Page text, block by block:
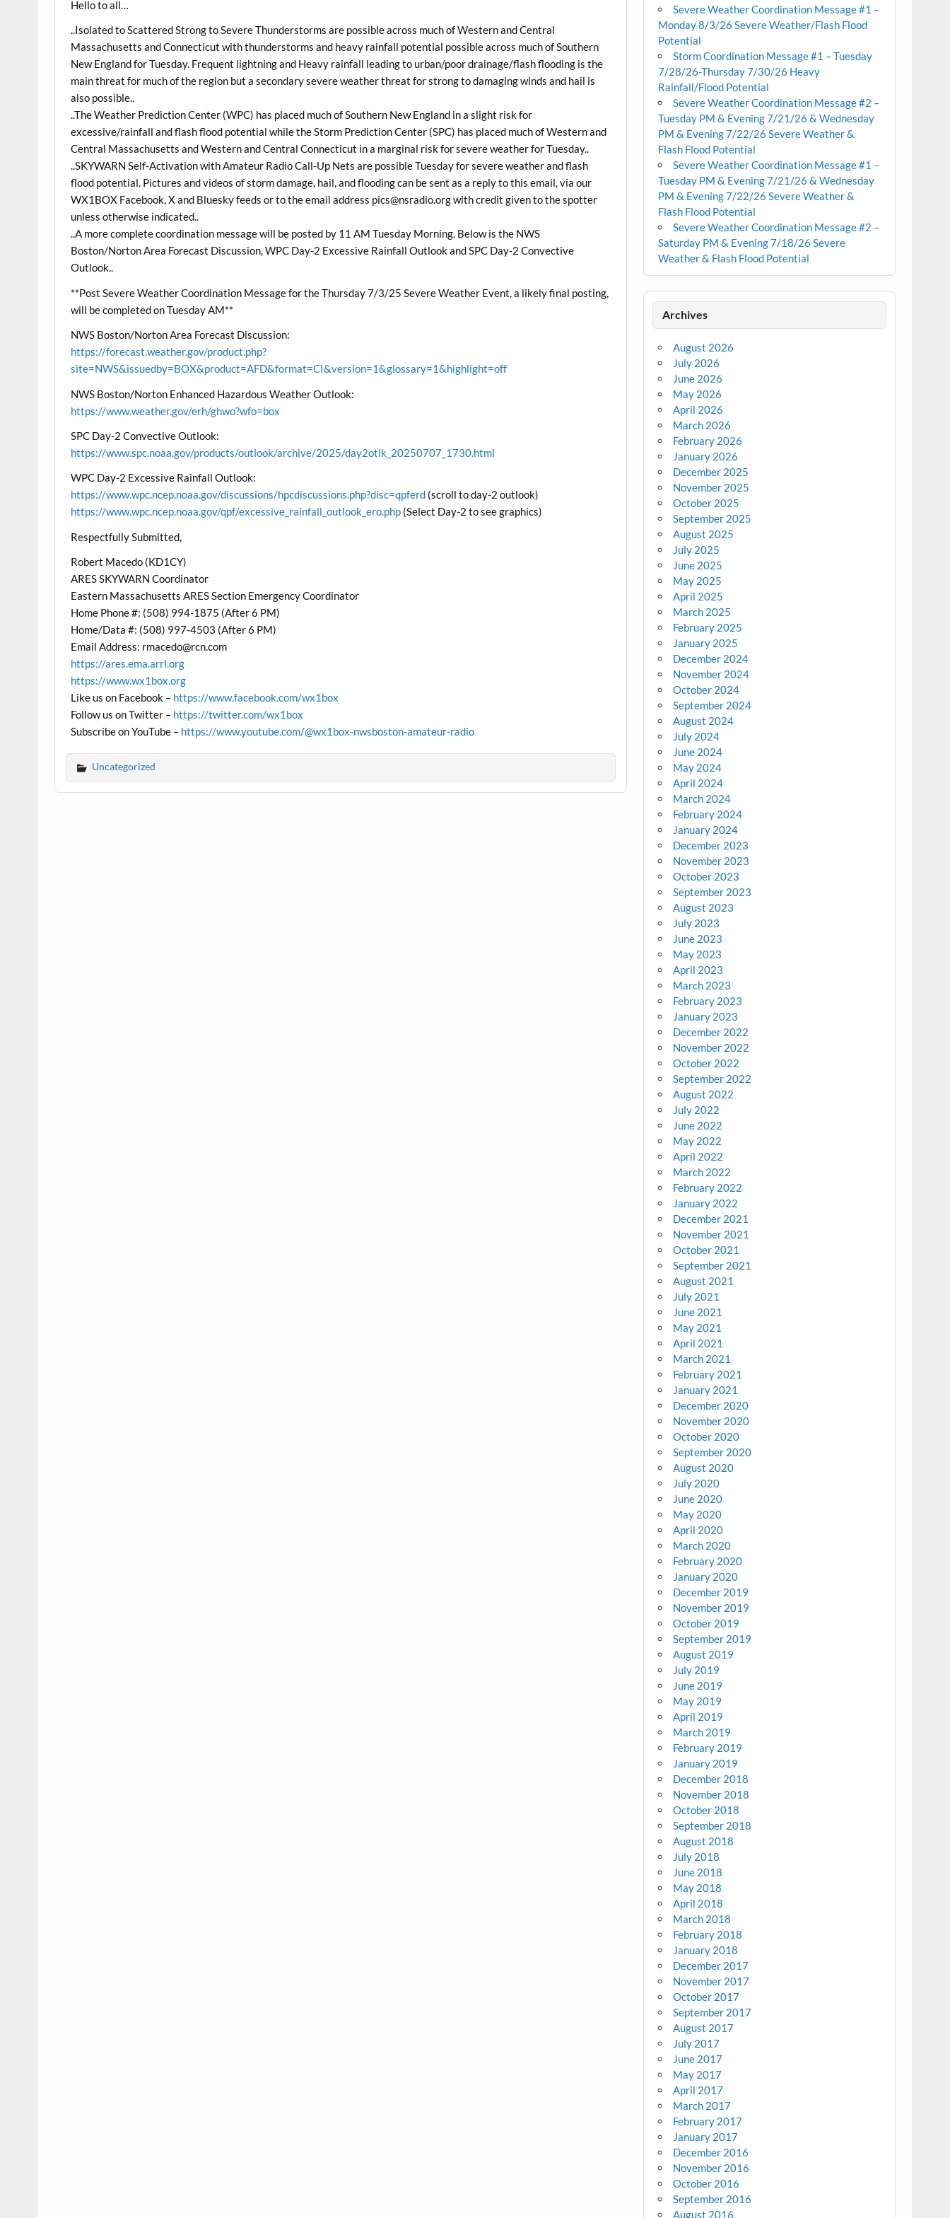
Hello to all…
..Isolated to Scattered Strong to Severe Thunderstorms are possible across much of Western and Central
Massachusetts and Connecticut with thunderstorms and heavy rainfall potential possible across much of Southern
New England for Tuesday. Frequent lightning and Heavy rainfall leading to urban/poor drainage/flash flooding is the
main threat for much of the region but a secondary severe weather threat for strong to damaging winds and hail is
also possible..
..The Weather Prediction Center (WPC) has placed much of Southern New England in a slight risk for
excessive/rainfall and flash flood potential while the Storm Prediction Center (SPC) has placed much of Western and
Central Massachusetts and Western and Central Connecticut in a marginal risk for severe weather for Tuesday..
..SKYWARN Self-Activation with Amateur Radio Call-Up Nets are possible Tuesday for severe weather and flash
flood potential. Pictures and videos of storm damage, hail, and flooding can be sent as a reply to this email, via our
WX1BOX Facebook, X and Bluesky feeds or to the email address pics@nsradio.org with credit given to the spotter
unless otherwise indicated..
..A more complete coordination message will be posted by 11 AM Tuesday Morning. Below is the NWS
Boston/Norton Area Forecast Discussion, WPC Day-2 Excessive Rainfall Outlook and SPC Day-2 Convective
Outlook..
**Post Severe Weather Coordination Message for the Thursday 7/3/25 Severe Weather Event, a likely final posting,
will be completed on Tuesday AM**
NWS Boston/Norton Area Forecast Discussion:
https://forecast.weather.gov/product.php?
site=NWS&issuedby=BOX&product=AFD&format=CI&version=1&glossary=1&highlight=off
NWS Boston/Norton Enhanced Hazardous Weather Outlook:
https://www.weather.gov/erh/ghwo?wfo=box
SPC Day-2 Convective Outlook:
https://www.spc.noaa.gov/products/outlook/archive/2025/day2otlk_20250707_1730.html
WPC Day-2 Excessive Rainfall Outlook:
https://www.wpc.ncep.noaa.gov/discussions/hpcdiscussions.php?disc=qpferd (scroll to day-2 outlook)
https://www.wpc.ncep.noaa.gov/qpf/excessive_rainfall_outlook_ero.php (Select Day-2 to see graphics)
Respectfully Submitted,
Robert Macedo (KD1CY)
ARES SKYWARN Coordinator
Eastern Massachusetts ARES Section Emergency Coordinator
Home Phone #: (508) 994-1875 (After 6 PM)
Home/Data #: (508) 997-4503 (After 6 PM)
Email Address: rmacedo@rcn.com
https://ares.ema.arrl.org
https://www.wx1box.org
Like us on Facebook – https://www.facebook.com/wx1box
Follow us on Twitter – https://twitter.com/wx1box
Subscribe on YouTube – https://www.youtube.com/@wx1box-nwsboston-amateur-radio
Uncategorized
Severe Weather Coordination Message #1 –
Monday 8/3/26 Severe Weather/Flash Flood
Potential
Storm Coordination Message #1 – Tuesday
7/28/26-Thursday 7/30/26 Heavy
Rainfall/Flood Potential
Severe Weather Coordination Message #2 –
Tuesday PM & Evening 7/21/26 & Wednesday
PM & Evening 7/22/26 Severe Weather &
Flash Flood Potential
Severe Weather Coordination Message #1 –
Tuesday PM & Evening 7/21/26 & Wednesday
PM & Evening 7/22/26 Severe Weather &
Flash Flood Potential
Severe Weather Coordination Message #2 –
Saturday PM & Evening 7/18/26 Severe
Weather & Flash Flood Potential
Archives
August 2026
July 2026
June 2026
May 2026
April 2026
March 2026
February 2026
January 2026
December 2025
November 2025
October 2025
September 2025
August 2025
July 2025
June 2025
May 2025
April 2025
March 2025
February 2025
January 2025
December 2024
November 2024
October 2024
September 2024
August 2024
July 2024
June 2024
May 2024
April 2024
March 2024
February 2024
January 2024
December 2023
November 2023
October 2023
September 2023
August 2023
July 2023
June 2023
May 2023
April 2023
March 2023
February 2023
January 2023
December 2022
November 2022
October 2022
September 2022
August 2022
July 2022
June 2022
May 2022
April 2022
March 2022
February 2022
January 2022
December 2021
November 2021
October 2021
September 2021
August 2021
July 2021
June 2021
May 2021
April 2021
March 2021
February 2021
January 2021
December 2020
November 2020
October 2020
September 2020
August 2020
July 2020
June 2020
May 2020
April 2020
March 2020
February 2020
January 2020
December 2019
November 2019
October 2019
September 2019
August 2019
July 2019
June 2019
May 2019
April 2019
March 2019
February 2019
January 2019
December 2018
November 2018
October 2018
September 2018
August 2018
July 2018
June 2018
May 2018
April 2018
March 2018
February 2018
January 2018
December 2017
November 2017
October 2017
September 2017
August 2017
July 2017
June 2017
May 2017
April 2017
March 2017
February 2017
January 2017
December 2016
November 2016
October 2016
September 2016
August 2016